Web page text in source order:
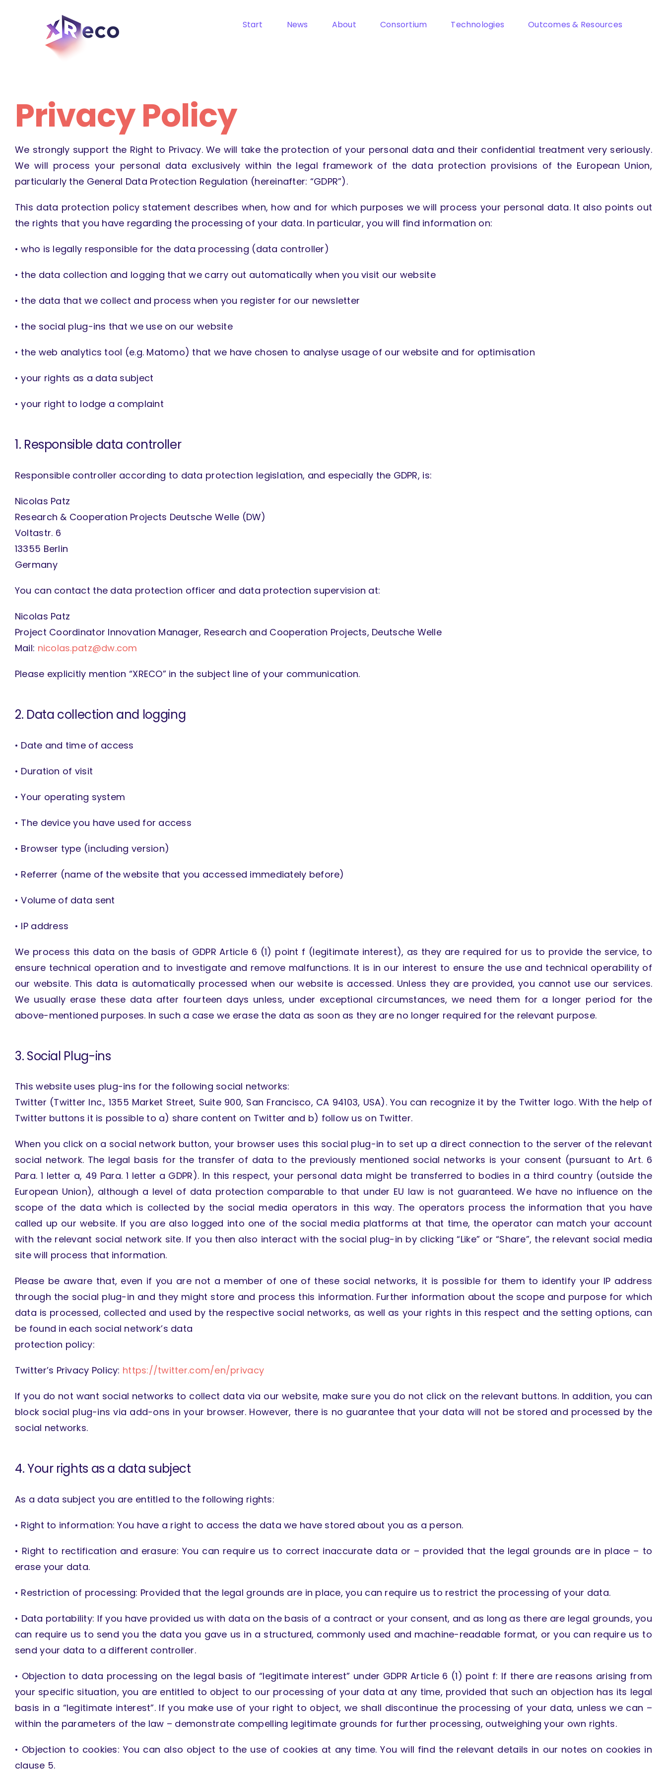
Start News About Consortium Technologies Outcomes & Resources
Privacy Policy
We strongly support the Right to Privacy. We will take the protection of your personal data and their confidential treatment very seriously.
We will process your personal data exclusively within the legal framework of the data protection provisions of the European Union,
particularly the General Data Protection Regulation (hereinafter: “GDPR”).
This data protection policy statement describes when, how and for which purposes we will process your personal data. It also points out
the rights that you have regarding the processing of your data. In particular, you will find information on:
• who is legally responsible for the data processing (data controller)
• the data collection and logging that we carry out automatically when you visit our website
• the data that we collect and process when you register for our newsletter
• the social plug-ins that we use on our website
• the web analytics tool (e.g. Matomo) that we have chosen to analyse usage of our website and for optimisation
• your rights as a data subject
• your right to lodge a complaint
1. Responsible data controller
Responsible controller according to data protection legislation, and especially the GDPR, is:
Nicolas Patz
Research & Cooperation Projects Deutsche Welle (DW)
Voltastr. 6
13355 Berlin
Germany
You can contact the data protection officer and data protection supervision at:
Nicolas Patz
Project Coordinator Innovation Manager, Research and Cooperation Projects, Deutsche Welle
Mail: nicolas.patz@dw.com
Please explicitly mention “XRECO” in the subject line of your communication.
2. Data collection and logging
• Date and time of access
• Duration of visit
• Your operating system
• The device you have used for access
• Browser type (including version)
• Referrer (name of the website that you accessed immediately before)
• Volume of data sent
• IP address
We process this data on the basis of GDPR Article 6 (1) point f (legitimate interest), as they are required for us to provide the service, to
ensure technical operation and to investigate and remove malfunctions. It is in our interest to ensure the use and technical operability of
our website. This data is automatically processed when our website is accessed. Unless they are provided, you cannot use our services.
We usually erase these data after fourteen days unless, under exceptional circumstances, we need them for a longer period for the
above-mentioned purposes. In such a case we erase the data as soon as they are no longer required for the relevant purpose.
3. Social Plug-ins
This website uses plug-ins for the following social networks:
Twitter (Twitter Inc., 1355 Market Street, Suite 900, San Francisco, CA 94103, USA). You can recognize it by the Twitter logo. With the help of
Twitter buttons it is possible to a) share content on Twitter and b) follow us on Twitter.
When you click on a social network button, your browser uses this social plug-in to set up a direct connection to the server of the relevant
social network. The legal basis for the transfer of data to the previously mentioned social networks is your consent (pursuant to Art. 6
Para. 1 letter a, 49 Para. 1 letter a GDPR). In this respect, your personal data might be transferred to bodies in a third country (outside the
European Union), although a level of data protection comparable to that under EU law is not guaranteed. We have no influence on the
scope of the data which is collected by the social media operators in this way. The operators process the information that you have
called up our website. If you are also logged into one of the social media platforms at that time, the operator can match your account
with the relevant social network site. If you then also interact with the social plug-in by clicking “Like” or “Share”, the relevant social media
site will process that information.
Please be aware that, even if you are not a member of one of these social networks, it is possible for them to identify your IP address
through the social plug-in and they might store and process this information. Further information about the scope and purpose for which
data is processed, collected and used by the respective social networks, as well as your rights in this respect and the setting options, can
be found in each social network’s data
protection policy:
Twitter’s Privacy Policy: https://twitter.com/en/privacy
If you do not want social networks to collect data via our website, make sure you do not click on the relevant buttons. In addition, you can
block social plug-ins via add-ons in your browser. However, there is no guarantee that your data will not be stored and processed by the
social networks.
4. Your rights as a data subject
As a data subject you are entitled to the following rights:
• Right to information: You have a right to access the data we have stored about you as a person.
• Right to rectification and erasure: You can require us to correct inaccurate data or – provided that the legal grounds are in place – to
erase your data.
• Restriction of processing: Provided that the legal grounds are in place, you can require us to restrict the processing of your data.
• Data portability: If you have provided us with data on the basis of a contract or your consent, and as long as there are legal grounds, you
can require us to send you the data you gave us in a structured, commonly used and machine-readable format, or you can require us to
send your data to a different controller.
• Objection to data processing on the legal basis of “legitimate interest” under GDPR Article 6 (1) point f: If there are reasons arising from
your specific situation, you are entitled to object to our processing of your data at any time, provided that such an objection has its legal
basis in a “legitimate interest”. If you make use of your right to object, we shall discontinue the processing of your data, unless we can –
within the parameters of the law – demonstrate compelling legitimate grounds for further processing, outweighing your own rights.
• Objection to cookies: You can also object to the use of cookies at any time. You will find the relevant details in our notes on cookies in
clause 5.